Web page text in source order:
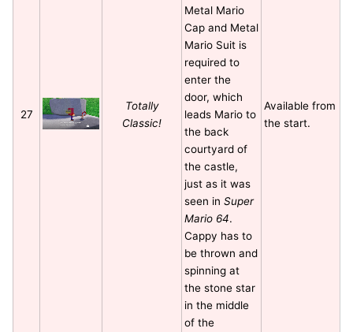
27
Totally
Classic!
Metal Mario
Cap and Metal
Mario Suit is
required to
enter the
door, which
leads Mario to
the back
courtyard of
the castle,
just as it was
seen in Super
Mario 64.
Cappy has to
be thrown and
spinning at
the stone star
in the middle
of the
Available from
the start.